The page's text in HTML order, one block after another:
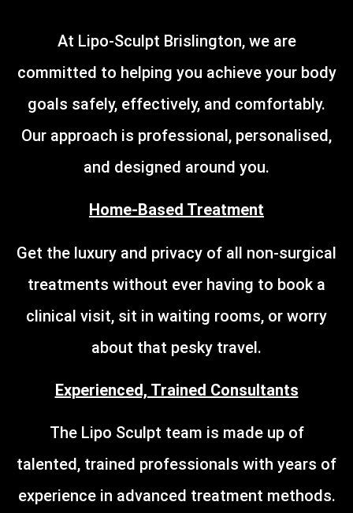
At Lipo-Sculpt Brislington, we are
committed to helping you achieve your body
goals safely, effectively, and comfortably.
Our approach is professional, personalised,
and designed around you.
Home-Based Treatment
Get the luxury and privacy of all non-surgical
treatments without ever having to book a
clinical visit, sit in waiting rooms, or worry
about that pesky travel.
Experienced, Trained Consultants
The Lipo Sculpt team is made up of
talented, trained professionals with years of
experience in advanced treatment methods.